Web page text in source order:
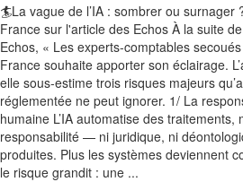
🏄La vague de l’IA : sombrer ou
France sur l'article des Echos À la suite
Echos, « Les experts-comptables
France souhaite apporter son éclairage.
elle sous-estime trois risques majeurs
réglementée ne peut ignorer. 1/ La
humaine L’IA automatise des traitements,
responsabilité — ni juridique, ni
produites. Plus les systèmes deviennent
le risque grandit : une ...